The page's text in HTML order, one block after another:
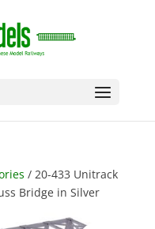
/ 20-433 Unitrack
Bridge in Silver